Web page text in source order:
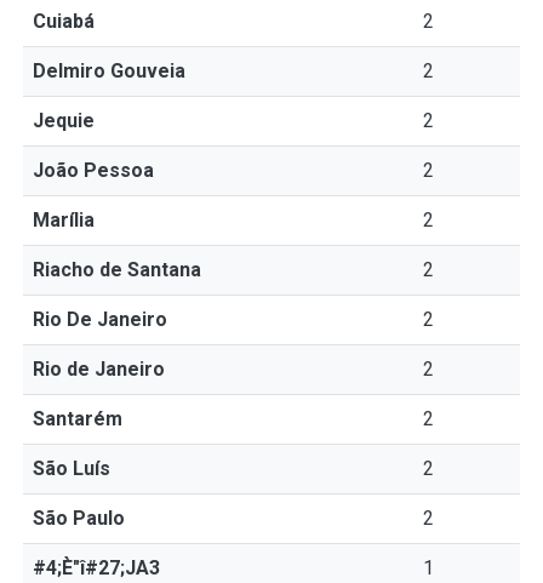
Cuiabá 2
Delmiro Gouveia 2
Jequie 2
João Pessoa 2
Marília 2
Riacho de Santana 2
Rio De Janeiro 2
Rio de Janeiro 2
Santarém 2
São Luís 2
São Paulo 2
#4;È"î#27;JA3 1